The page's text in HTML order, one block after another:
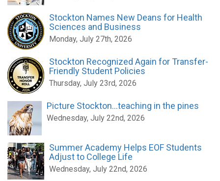
Stockton Names New Deans for Health
Sciences and Business
Monday, July 27th, 2026
Stockton Recognized Again for Transfer-
Friendly Student Policies
Thursday, July 23rd, 2026
Picture Stockton...teaching in the pines
Wednesday, July 22nd, 2026
Summer Academy Helps EOF Students
Adjust to College Life
Wednesday, July 22nd, 2026